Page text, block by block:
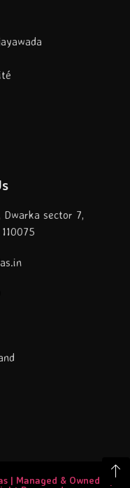
sector 7,
Managed & Owned By